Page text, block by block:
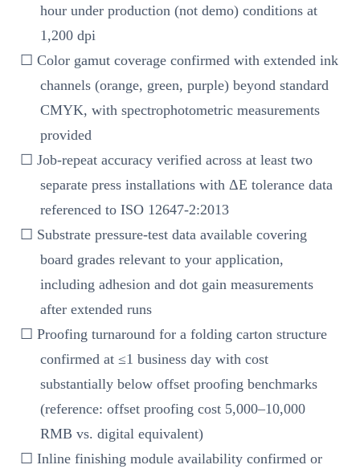
hour under production (not demo) conditions at
1,200 dpi
☐ Color gamut coverage confirmed with extended ink
channels (orange, green, purple) beyond standard
CMYK, with spectrophotometric measurements
provided
☐ Job-repeat accuracy verified across at least two
separate press installations with ΔE tolerance data
referenced to ISO 12647-2:2013
☐ Substrate pressure-test data available covering
board grades relevant to your application,
including adhesion and dot gain measurements
after extended runs
☐ Proofing turnaround for a folding carton structure
confirmed at ≤1 business day with cost
substantially below offset proofing benchmarks
(reference: offset proofing cost 5,000–10,000
RMB vs. digital equivalent)
☐ Inline finishing module availability confirmed or